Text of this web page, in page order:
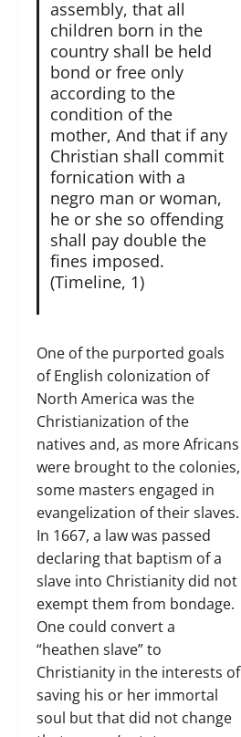
assembly, that all
children born in the
country shall be held
bond or free only
according to the
condition of the
mother, And that if any
Christian shall commit
fornication with a
negro man or woman,
he or she so offending
shall pay double the
fines imposed.
(Timeline, 1)
One of the purported goals
of English colonization of
North America was the
Christianization of the
natives and, as more Africans
were brought to the colonies,
some masters engaged in
evangelization of their slaves.
In 1667, a law was passed
declaring that baptism of a
slave into Christianity did not
exempt them from bondage.
One could convert a
“heathen slave” to
Christianity in the interests of
saving his or her immortal
soul but that did not change